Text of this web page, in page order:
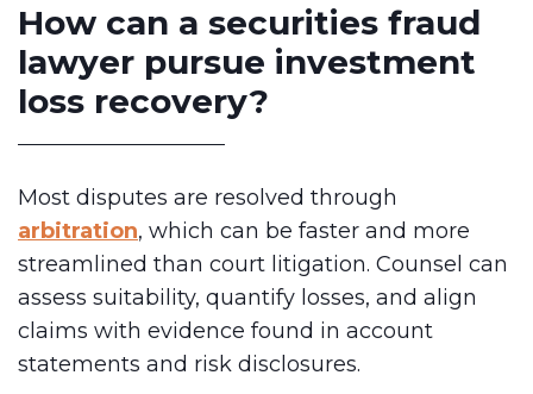
How can a securities fraud
lawyer pursue investment
loss recovery?
Most disputes are resolved through
arbitration, which can be faster and more
streamlined than court litigation. Counsel can
assess suitability, quantify losses, and align
claims with evidence found in account
statements and risk disclosures.